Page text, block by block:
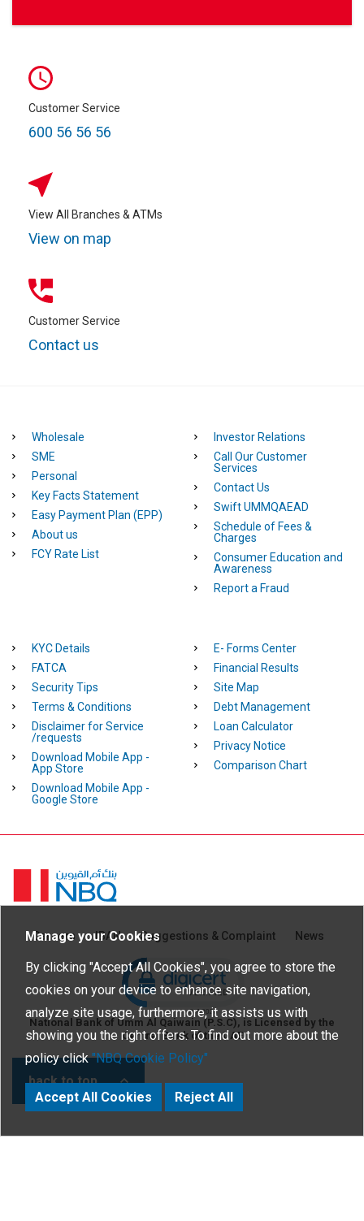
Manage your Cookies
By clicking "Accept All Cookies", you agree to store the
cookies on your device to enhance site navigation,
analyze site usage, furthermore, it assists us with
showing you the right offers. To find out more about the
policy click"NBQ Cookie Policy"
Accept All Cookies Reject All
Customer Service
600 56 56 56
View All Branches & ATMs
View on map
Customer Service
Contact us
Wholesale
SME
Personal
Key Facts Statement
Easy Payment Plan (EPP)
About us
FCY Rate List
Investor Relations
Call Our Customer
Services
Contact Us
Swift UMMQAEAD
Schedule of Fees &
Charges
Consumer Education and
Awareness
Report a Fraud
KYC Details
FATCA
Security Tips
Terms & Conditions
Disclaimer for Service
/requests
Download Mobile App -
App Store
Download Mobile App -
Google Store
E- Forms Center
Financial Results
Site Map
Debt Management
Loan Calculator
Privacy Notice
Comparison Chart
Homepage
Careers IBAN Suggestions & Complaint News
Click to open certificate
National Bank of Umm Al Qaiwain (P.S.C), is Licensed by the
Central Bank of the UAE
back to top